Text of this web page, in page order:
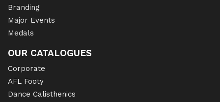
Branding
Major Events
Medals
OUR CATALOGUES
Corporate
AFL Footy
Dance Calisthenics